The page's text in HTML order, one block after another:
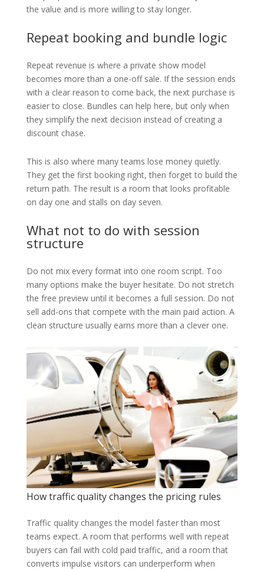
the value and is more willing to stay longer.
Repeat booking and bundle logic
Repeat revenue is where a private show model
becomes more than a one-off sale. If the session ends
with a clear reason to come back, the next purchase is
easier to close. Bundles can help here, but only when
they simplify the next decision instead of creating a
discount chase.
This is also where many teams lose money quietly.
They get the first booking right, then forget to build the
return path. The result is a room that looks profitable
on day one and stalls on day seven.
What not to do with session
structure
Do not mix every format into one room script. Too
many options make the buyer hesitate. Do not stretch
the free preview until it becomes a full session. Do not
sell add-ons that compete with the main paid action. A
clean structure usually earns more than a clever one.
How traffic quality changes the pricing rules
Traffic quality changes the model faster than most
teams expect. A room that performs well with repeat
buyers can fail with cold paid traffic, and a room that
converts impulse visitors can underperform when